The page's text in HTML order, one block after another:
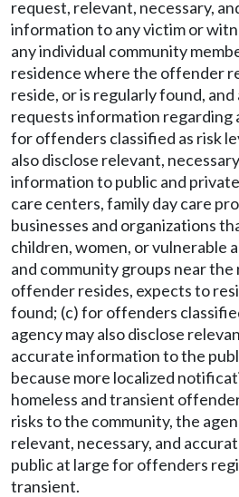
request, relevant, necessary,
information to any victim or
any individual community
residence where the offender
reside, or is regularly found,
requests information regarding
for offenders classified as risk
also disclose relevant,
information to public and
care centers, family day care
businesses and organizations
children, women, or vulnerable
and community groups near
offender resides, expects to
found; (c) for offenders
agency may also disclose
accurate information to the
because more localized
homeless and transient
risks to the community, the
relevant, necessary, and
public at large for offenders
transient.